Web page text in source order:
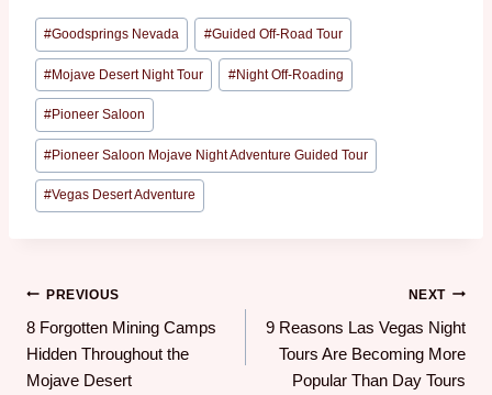
#Goodsprings Nevada #Guided Off-Road Tour
#Mojave Desert Night Tour #Night Off-Roading
#Pioneer Saloon
#Pioneer Saloon Mojave Night Adventure Guided Tour
#Vegas Desert Adventure
PREVIOUS
8 Forgotten Mining Camps
Hidden Throughout the
Mojave Desert
NEXT
9 Reasons Las Vegas Night
Tours Are Becoming More
Popular Than Day Tours